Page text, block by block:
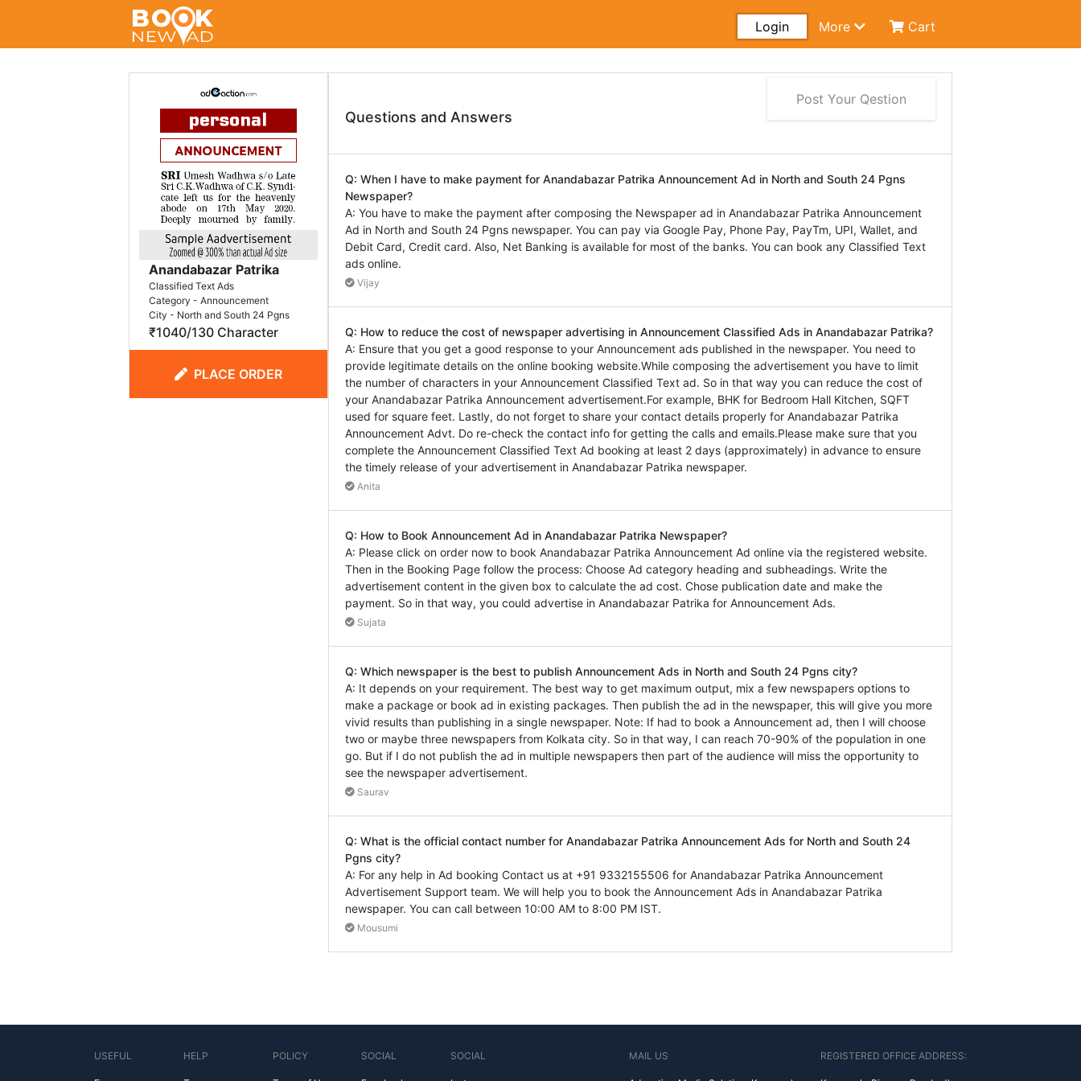
Login More Cart
Anandabazar Patrika
Classified Text Ads
Category - Announcement
City - North and South 24 Pgns
₹1040/130 Character
PLACE ORDER
Post Your Qestion
Questions and Answers
Q: When I have to make payment for Anandabazar Patrika Announcement Ad in North and South 24 Pgns
Newspaper?
A: You have to make the payment after composing the Newspaper ad in Anandabazar Patrika Announcement
Ad in North and South 24 Pgns newspaper. You can pay via Google Pay, Phone Pay, PayTm, UPI, Wallet, and
Debit Card, Credit card. Also, Net Banking is available for most of the banks. You can book any Classified Text
ads online.
Vijay
Q: How to reduce the cost of newspaper advertising in Announcement Classified Ads in Anandabazar Patrika?
A: Ensure that you get a good response to your Announcement ads published in the newspaper. You need to
provide legitimate details on the online booking website.While composing the advertisement you have to limit
the number of characters in your Announcement Classified Text ad. So in that way you can reduce the cost of
your Anandabazar Patrika Announcement advertisement.For example, BHK for Bedroom Hall Kitchen, SQFT
used for square feet. Lastly, do not forget to share your contact details properly for Anandabazar Patrika
Announcement Advt. Do re-check the contact info for getting the calls and emails.Please make sure that you
complete the Announcement Classified Text Ad booking at least 2 days (approximately) in advance to ensure
the timely release of your advertisement in Anandabazar Patrika newspaper.
Anita
Q: How to Book Announcement Ad in Anandabazar Patrika Newspaper?
A: Please click on order now to book Anandabazar Patrika Announcement Ad online via the registered website.
Then in the Booking Page follow the process: Choose Ad category heading and subheadings. Write the
advertisement content in the given box to calculate the ad cost. Chose publication date and make the
payment. So in that way, you could advertise in Anandabazar Patrika for Announcement Ads.
Sujata
Q: Which newspaper is the best to publish Announcement Ads in North and South 24 Pgns city?
A: It depends on your requirement. The best way to get maximum output, mix a few newspapers options to
make a package or book ad in existing packages. Then publish the ad in the newspaper, this will give you more
vivid results than publishing in a single newspaper. Note: If had to book a Announcement ad, then I will choose
two or maybe three newspapers from Kolkata city. So in that way, I can reach 70-90% of the population in one
go. But if I do not publish the ad in multiple newspapers then part of the audience will miss the opportunity to
see the newspaper advertisement.
Saurav
Q: What is the official contact number for Anandabazar Patrika Announcement Ads for North and South 24
Pgns city?
A: For any help in Ad booking Contact us at +91 9332155506 for Anandabazar Patrika Announcement
Advertisement Support team. We will help you to book the Announcement Ads in Anandabazar Patrika
newspaper. You can call between 10:00 AM to 8:00 PM IST.
Mousumi
USEFUL HELP POLICY SOCIAL SOCIAL MAIL US REGISTERED OFFICE ADDRESS: